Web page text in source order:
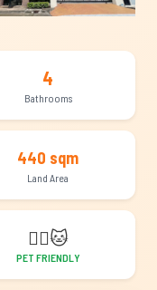
4
Bathrooms
440 sqm
Land Area
🐕‍🦺🐱
PET FRIENDLY